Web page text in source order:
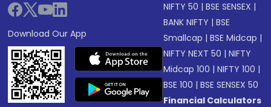
Download Our App
NIFTY 50 |BSE SENSEX |
BANK NIFTY |BSE
Smallcap |BSE Midcap |
NIFTY NEXT 50 |NIFTY
Midcap 100 |NIFTY 100 |
BSE 100 |BSE SENSEX 50
Financial Calculators